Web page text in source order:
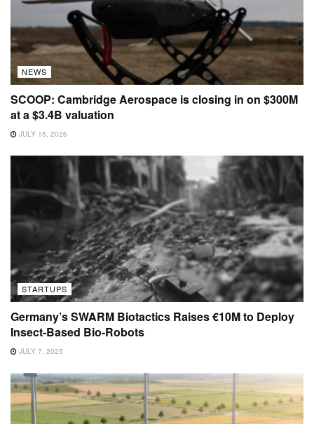
NEWS
SCOOP: Cambridge Aerospace is closing in on $300M
at a $3.4B valuation
JULY 15, 2026
STARTUPS
Germany’s SWARM Biotactics Raises €10M to Deploy
Insect-Based Bio-Robots
JULY 7, 2025